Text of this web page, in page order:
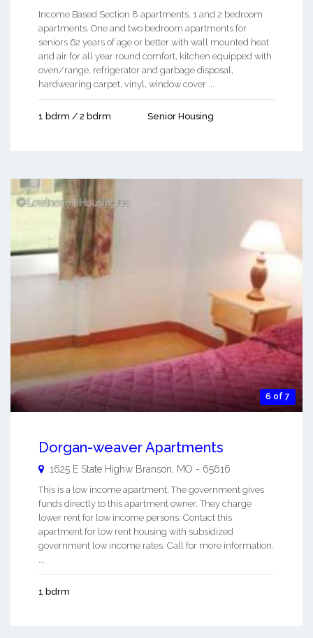
Income Based Section 8 apartments. 1 and 2 bedroom
apartments. One and two bedroom apartments for
seniors 62 years of age or better with wall mounted heat
and air for all year round comfort, kitchen equipped with
oven/range, refrigerator and garbage disposal,
hardwearing carpet, vinyl, window cover ...
1 bdrm / 2 bdrm Senior Housing
6 of 7
Dorgan-weaver Apartments
1625 E State Highw Branson MO - 65616
This is a low income apartment. The government gives
funds directly to this apartment owner. They charge
lower rent for low income persons. Contact this
apartment for low rent housing with subsidized
government low income rates. Call for more information.
...
1 bdrm